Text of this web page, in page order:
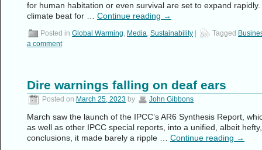
for human habitation or even survival are set to expand
climate beat for … Continue reading →
Posted in Global Warming, Media, Sustainability Tagged
a comment
Dire warnings falling on deaf ears
Posted on March 25, 2023 by John Gibbons
March saw the launch of the IPCC’s AR6 Synthesis Report,
as well as other IPCC special reports, into a unified, albeit
conclusions, it made barely a ripple … Continue reading →